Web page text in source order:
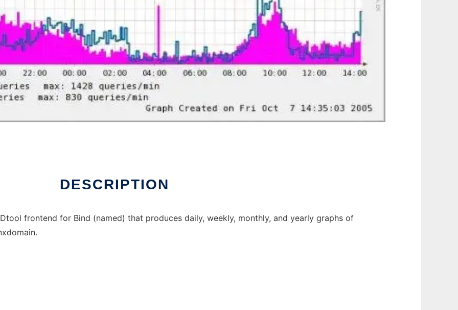
DESCRIPTION
frontend for Bind (named) that produces daily, weekly, monthly, and yearly graphs of